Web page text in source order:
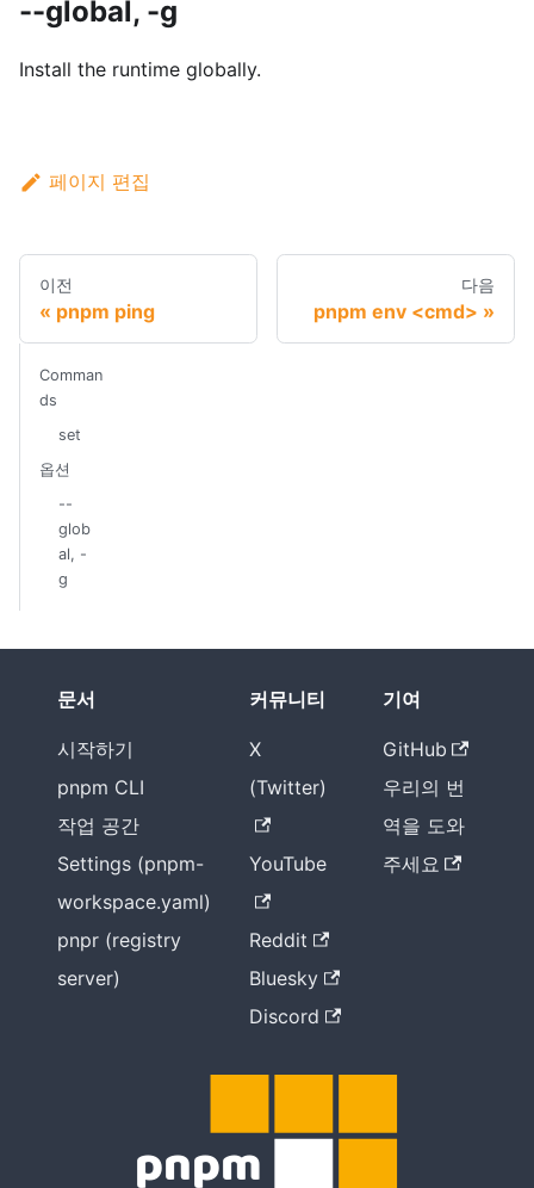
--global, -g
Install the runtime globally.
페이지 편집
이전
pnpm ping
다음
pnpm env <cmd>
Comman
ds
set
옵션
--
glob
al, -
g
문서
시작하기
pnpm CLI
작업 공간
Settings (pnpm-
workspace.yaml)
pnpr (registry
server)
커뮤니티
X
(Twitter)
YouTube
Reddit
Bluesky
Discord
기여
GitHub
우리의 번
역을 도와
주세요